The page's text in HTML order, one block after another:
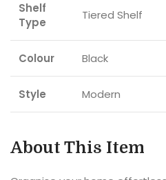
Shelf
Type
Tiered Shelf
Colour Black
Style Modern
About This Item